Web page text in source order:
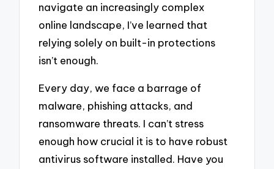
navigate an increasingly complex
online landscape, I’ve learned that
relying solely on built-in protections
isn’t enough.
Every day, we face a barrage of
malware, phishing attacks, and
ransomware threats. I can’t stress
enough how crucial it is to have robust
antivirus software installed. Have you